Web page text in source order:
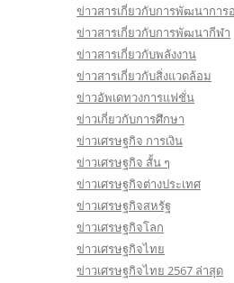
ข่าวสารเกี่ยวกับการพัฒนาการ
ข่าวสารเกี่ยวกับการพัฒนากีฬา
ข่าวสารเกี่ยวกับพลังงาน
ข่าวสารเกี่ยวกับสิ่งแวดล้อม
ข่าวอัพเดทวงการแฟชั่น
ข่าวเกี่ยวกับการศึกษา
ข่าวเศรษฐกิจ การเงิน
ข่าวเศรษฐกิจ สั้น ๆ
ข่าวเศรษฐกิจต่างประเทศ
ข่าวเศรษฐกิจสหรัฐ
ข่าวเศรษฐกิจโลก
ข่าวเศรษฐกิจไทย
ข่าวเศรษฐกิจไทย 2567 ล่าสุด